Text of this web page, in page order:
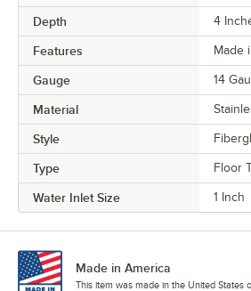
Depth 4
Features Made
Gauge 14
Material
Style
Type Floor
Water Inlet Size 1 Inch
Made in America
This item was made in the United States